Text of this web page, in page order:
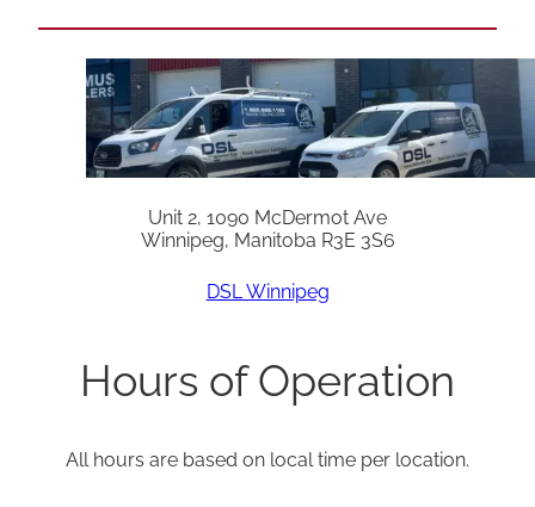
Unit 2, 1090 McDermot Ave
Winnipeg, Manitoba R3E 3S6
DSL Winnipeg
Hours of Operation
All hours are based on local time per location.